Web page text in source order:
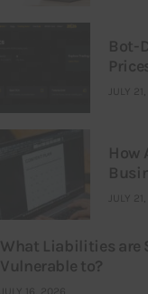
Bot-
JULY
How
JULY
What Liabilities are
Vulnerable to?